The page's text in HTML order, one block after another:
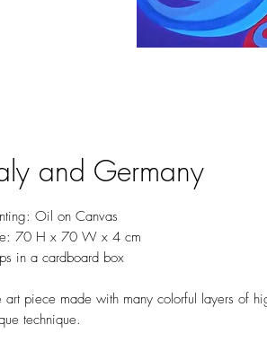
and Germany
Oil on Canvas
70 H x 70 W x 4 cm
in a cardboard box
art piece made with many colorful layers of
technique.